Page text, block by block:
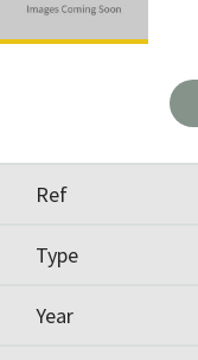
Ref
Type
Year